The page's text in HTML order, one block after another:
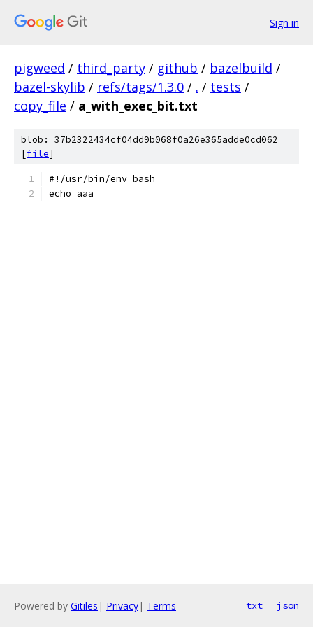
Sign in
pigweed / third_party / github / bazelbuild /
bazel-skylib / refs/tags/1.3.0 / . / tests /
copy_file / a_with_exec_bit.txt
blob: 37b2322434cf04dd9b068f0a26e365adde0cd062
[file]
#!/usr/bin/env bash
echo aaa
Powered by Gitiles | Privacy| Terms txt json